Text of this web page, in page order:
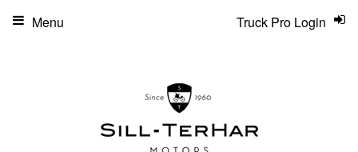
Truck Pro Login
Menu